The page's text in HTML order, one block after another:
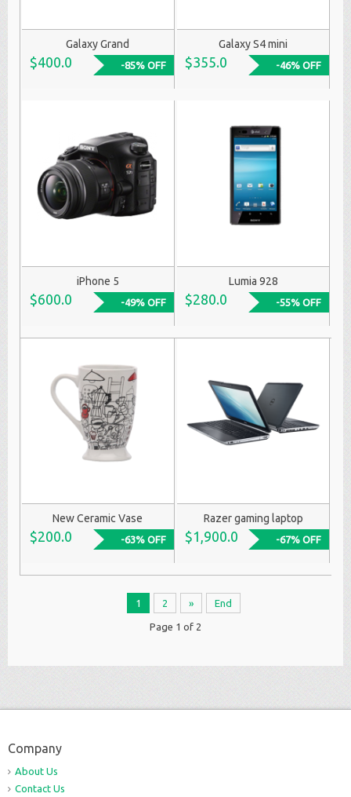
Galaxy Grand
$400.0 -85% OFF
Galaxy S4 mini
$355.0 -46% OFF
iPhone 5
$600.0 -49% OFF
Lumia 928
$280.0 -55% OFF
New Ceramic Vase
$200.0 -63% OFF
Razer gaming laptop
$1,900.0 -67% OFF
1 2 » End
Page 1 of 2
Company
About Us
Contact Us